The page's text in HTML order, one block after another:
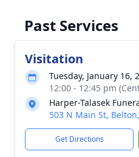
Past Services
Visitation
Tuesday, January 16,
12:00 - 12:45 pm
Harper-Talasek
503 N Main St,
Get Directions